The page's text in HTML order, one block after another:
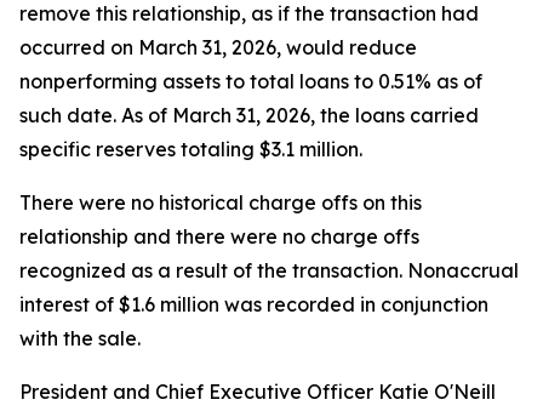
remove this relationship, as if the transaction had
occurred on March 31, 2026, would reduce
nonperforming assets to total loans to 0.51% as of
such date. As of March 31, 2026, the loans carried
specific reserves totaling $3.1 million.
There were no historical charge offs on this
relationship and there were no charge offs
recognized as a result of the transaction. Nonaccrual
interest of $1.6 million was recorded in conjunction
with the sale.
President and Chief Executive Officer Katie O'Neill